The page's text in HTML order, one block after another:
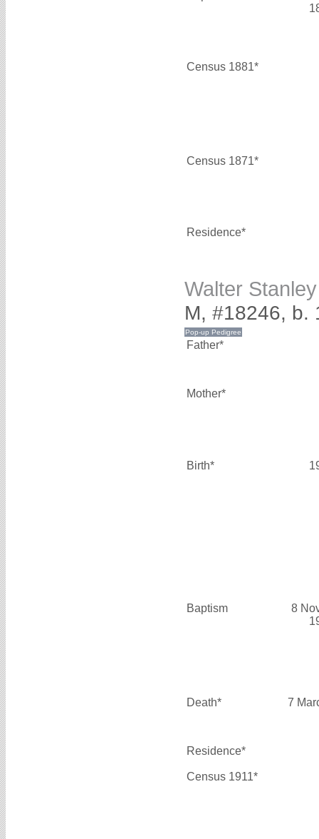
Census 1881*
Census 1871*
Residence*
Walter
M, #18246, b.
Father*
Mother*
Birth*
Baptism
8
Death* 7
Residence*
Census 1911*